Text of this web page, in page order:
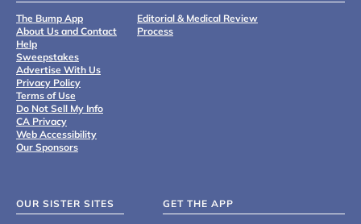
The Bump App
About Us and Contact
Help
Sweepstakes
Advertise With Us
Privacy Policy
Terms of Use
Do Not Sell My Info
CA Privacy
Web Accessibility
Our Sponsors
Editorial & Medical Review
Process
OUR SISTER SITES GET THE APP